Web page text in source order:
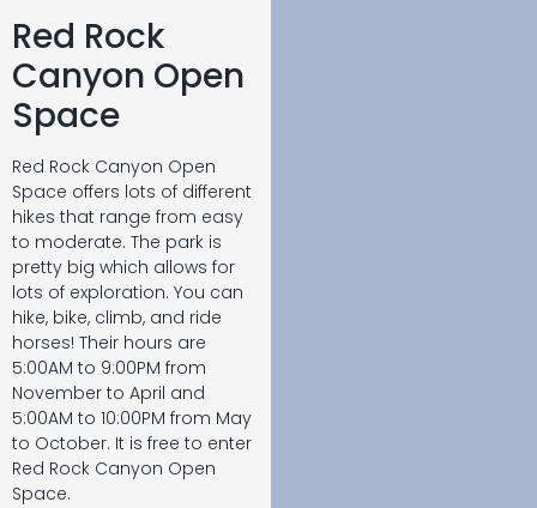
Red Rock
Canyon Open
Space
Red Rock Canyon Open
Space offers lots of different
hikes that range from easy
to moderate. The park is
pretty big which allows for
lots of exploration. You can
hike, bike, climb, and ride
horses! Their hours are
5:00AM to 9:00PM from
November to April and
5:00AM to 10:00PM from May
to October. It is free to enter
Red Rock Canyon Open
Space.